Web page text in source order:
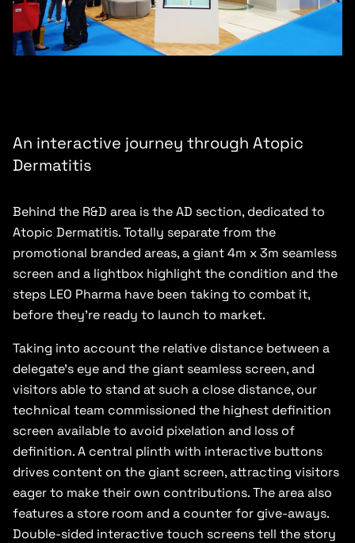
An interactive journey through Atopic
Dermatitis
Behind the R&D area is the AD section, dedicated to
Atopic Dermatitis. Totally separate from the
promotional branded areas, a giant 4m x 3m seamless
screen and a lightbox highlight the condition and the
steps LEO Pharma have been taking to combat it,
before they’re ready to launch to market.
Taking into account the relative distance between a
delegate’s eye and the giant seamless screen, and
visitors able to stand at such a close distance, our
technical team commissioned the highest definition
screen available to avoid pixelation and loss of
definition. A central plinth with interactive buttons
drives content on the giant screen, attracting visitors
eager to make their own contributions. The area also
features a store room and a counter for give-aways.
Double-sided interactive touch screens tell the story